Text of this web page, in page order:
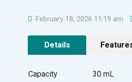
February 18, 2026 11:19 am
Details
Capacity
30 mL